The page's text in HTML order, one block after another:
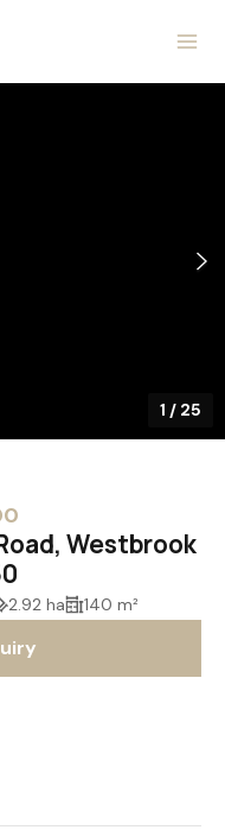
1 / 25
Westbrook
2.92 ha 140 m²